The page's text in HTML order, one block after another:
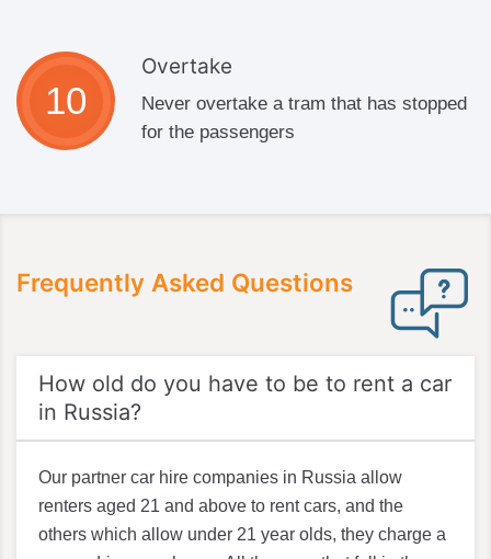
Overtake
Never overtake a tram that has stopped
for the passengers
Frequently Asked Questions
How old do you have to be to rent a car
in Russia?
Our partner car hire companies in Russia allow
renters aged 21 and above to rent cars, and the
others which allow under 21 year olds, they charge a